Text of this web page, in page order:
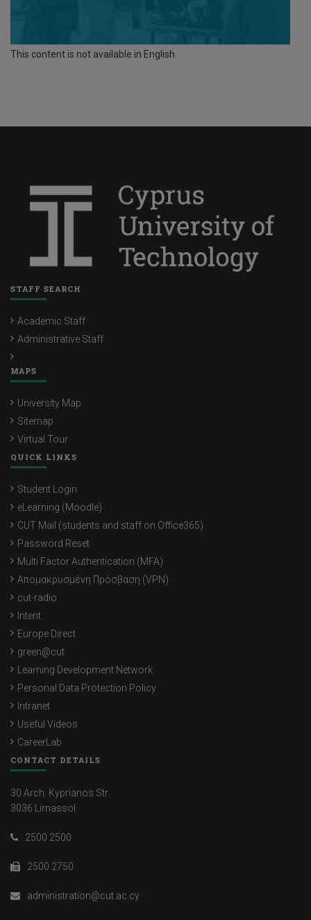
This content is not available in English
STAFF SEARCH
Academic Staff
Administrative Staff
MAPS
University Map
Sitemap
Virtual Tour
QUICK LINKS
Student Login
eLearning (Moodle)
CUT Mail (students and staff on Office365)
Password Reset
Multi Factor Authentication (MFA)
Απομακρυσμένη Πρόσβαση (VPN)
cut-radio
Intent
Europe Direct
green@cut
Learning Development Network
Personal Data Protection Policy
Intranet
Useful Videos
CareerLab
CONTACT DETAILS
30 Arch. Kyprianos Str.
3036 Limassol
2500 2500
2500 2750
administration@cut.ac.cy